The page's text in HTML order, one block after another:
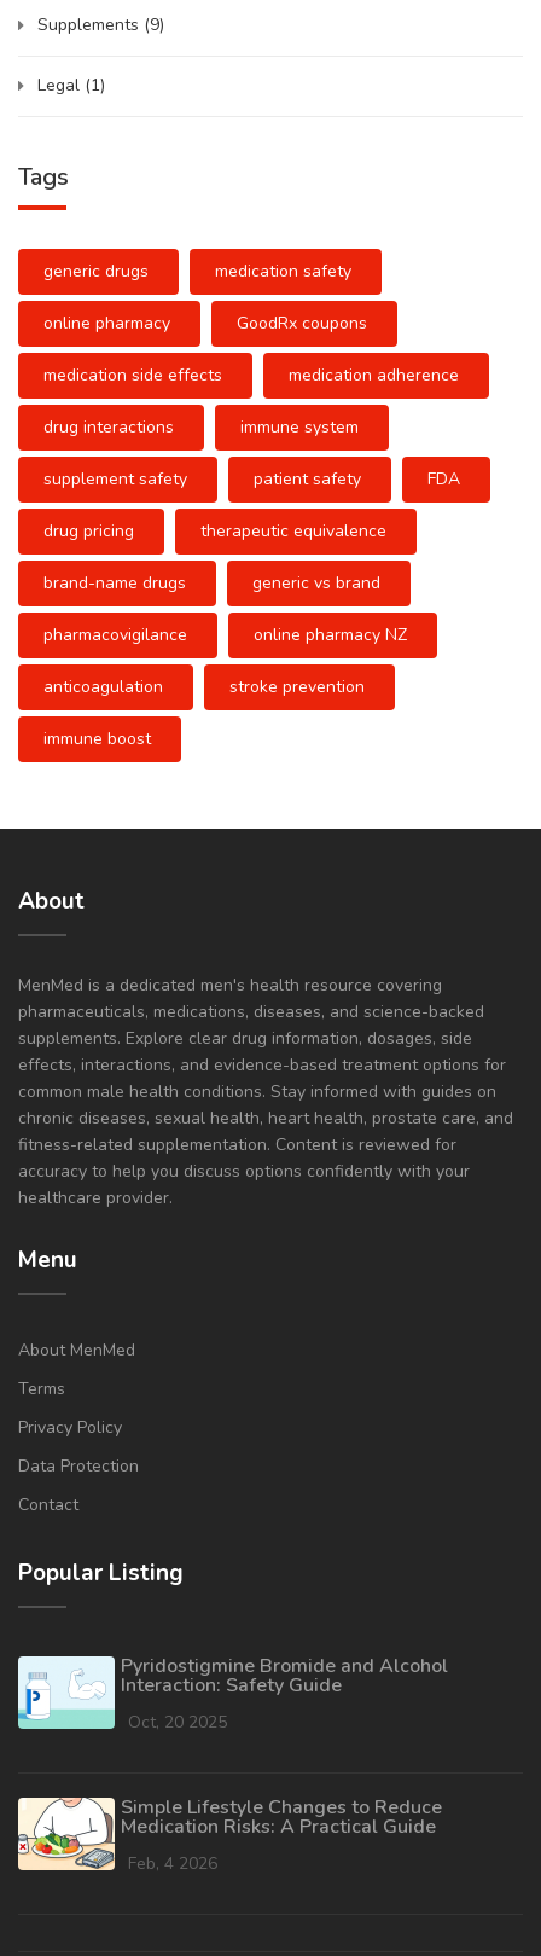
Supplements (9)
Legal (1)
Tags
generic drugs medication safety
online pharmacy GoodRx coupons
medication side effects medication adherence
drug interactions immune system
supplement safety patient safety FDA
drug pricing therapeutic equivalence
brand-name drugs generic vs brand
pharmacovigilance online pharmacy NZ
anticoagulation stroke prevention
immune boost
About
MenMed is a dedicated men's health resource covering
pharmaceuticals, medications, diseases, and science-backed
supplements. Explore clear drug information, dosages, side
effects, interactions, and evidence-based treatment options for
common male health conditions. Stay informed with guides on
chronic diseases, sexual health, heart health, prostate care, and
fitness-related supplementation. Content is reviewed for
accuracy to help you discuss options confidently with your
healthcare provider.
Menu
About MenMed
Terms
Privacy Policy
Data Protection
Contact
Popular Listing
Pyridostigmine Bromide and Alcohol
Interaction: Safety Guide
Oct, 20 2025
Simple Lifestyle Changes to Reduce
Medication Risks: A Practical Guide
Feb, 4 2026